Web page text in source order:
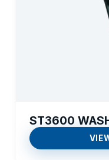
ST3600